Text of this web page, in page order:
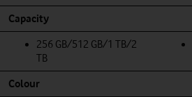
Capacity
256 GB/512 GB/1 TB/2
TB
Colour